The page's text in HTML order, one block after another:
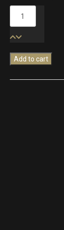
Score
Add to cart